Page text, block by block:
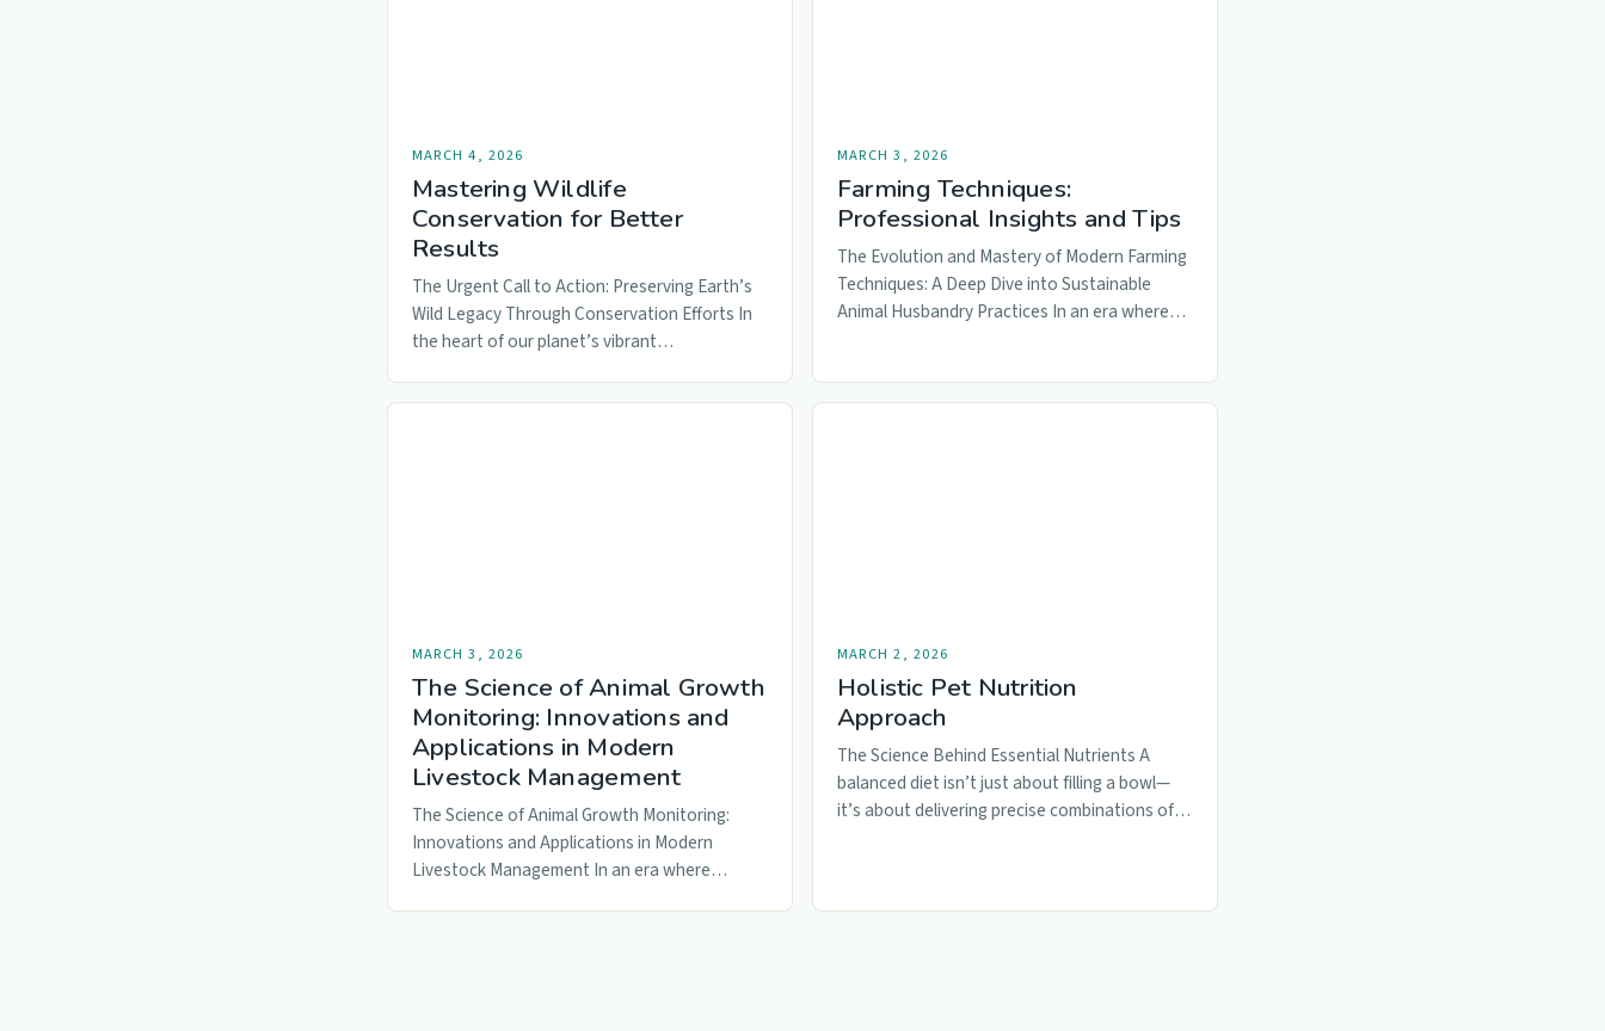
MARCH 4, 2026
Mastering Wildlife
Conservation for Better
Results
The Urgent Call to Action: Preserving Earth’s
Wild Legacy Through Conservation Efforts In
the heart of our planet’s vibrant
MARCH 3, 2026
Farming Techniques:
Professional Insights and Tips
The Evolution and Mastery of Modern Farming
Techniques: A Deep Dive into Sustainable
Animal Husbandry Practices In an era where…
MARCH 3, 2026
The Science of Animal Growth
Monitoring: Innovations and
Applications in Modern
Livestock Management
The Science of Animal Growth Monitoring:
Innovations and Applications in Modern
Livestock Management In an era where
MARCH 2, 2026
Holistic Pet Nutrition
Approach
The Science Behind Essential Nutrients A
balanced diet isn’t just about filling a bowl—
it’s about delivering precise combinations of